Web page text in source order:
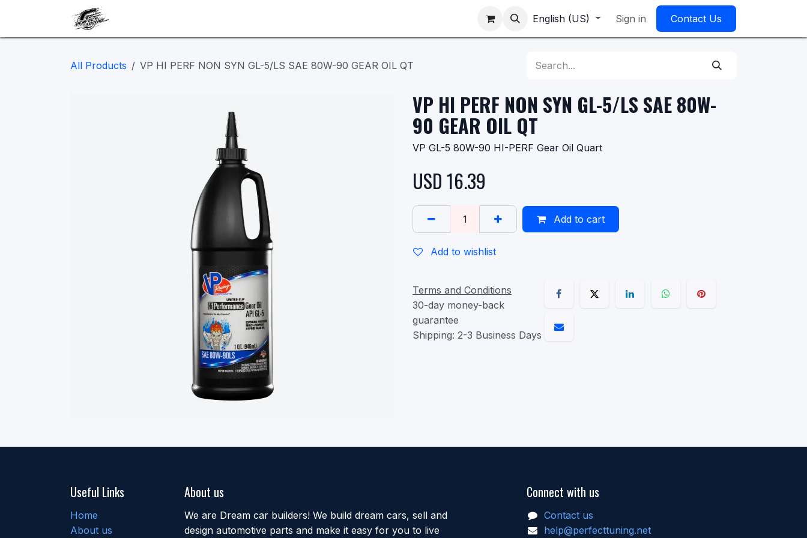
English (US) Sign in Contact Us
All Products VP HI PERF NON SYN GL-5/LS SAE 80W-90 GEAR OIL QT
VP HI PERF NON SYN GL-5/LS SAE 80W-
90 GEAR OIL QT
VP GL-5 80W-90 HI-PERF Gear Oil Quart
USD16.39
Add to cart
Add to wishlist
Terms and Conditions
30-day money-back
guarantee
Shipping: 2-3 Business Days
Useful Links
Home
About us
About us
We are Dream car builders! We build dream cars, sell and
design automotive parts and make it easy for you to live
Connect with us
Contact us
help@perfecttuning.net